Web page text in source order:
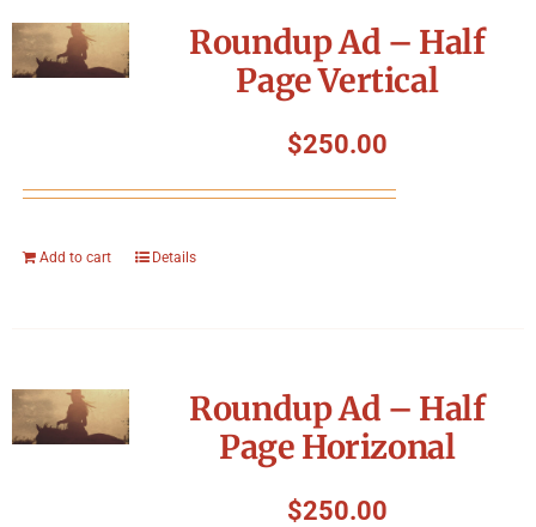
Roundup Ad – Half
Page Vertical
$250.00
Add to cart Details
Roundup Ad – Half
Page Horizonal
$250.00